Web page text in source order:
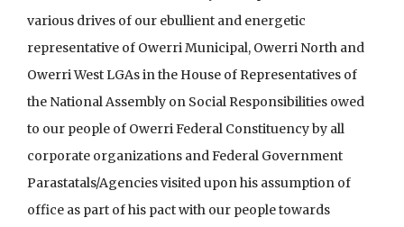
various drives of our ebullient and energetic
representative of Owerri Municipal, Owerri North and
Owerri West LGAs in the House of Representatives of
the National Assembly on Social Responsibilities owed
to our people of Owerri Federal Constituency by all
corporate organizations and Federal Government
Parastatals/Agencies visited upon his assumption of
office as part of his pact with our people towards